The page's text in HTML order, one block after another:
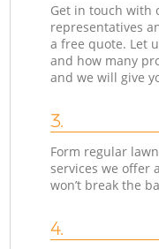
Get in touch with
representatives
a free quote. Let
and how many
and we will give
3.
Form regular
services we offer
won’t break the
4.